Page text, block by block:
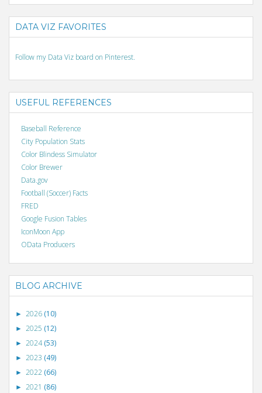
DATA VIZ FAVORITES
Follow my Data Viz board on Pinterest.
USEFUL REFERENCES
Baseball Reference
City Population Stats
Color Blindess Simulator
Color Brewer
Data.gov
Football (Soccer) Facts
FRED
Google Fusion Tables
IconMoon App
OData Producers
BLOG ARCHIVE
► 2026 (10)
► 2025 (12)
► 2024(53)
► 2023 (49)
► 2022 (66)
► 2021 (86)